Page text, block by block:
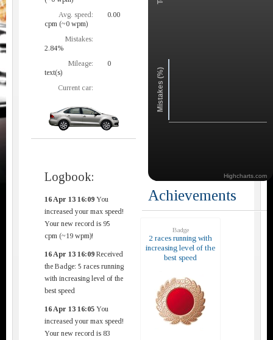
Avg. speed:
0.00
cpm (~0 wpm)
Mistakes:
2.84%
Mileage:
0
text(s)
Current car:
Logbook:
16 Apr 13 16:09 You
increased your max speed!
Your new record is 95
cpm (~19 wpm)!
16 Apr 13 16:09 Received
the Badge: 5 races running
with increasing level of the
best speed
16 Apr 13 16:05 You
increased your max speed!
Your new record is 83
Mistakes (%)
Highcharts.com
Achievements
Badge
2 races running with
increasing level of the
best speed